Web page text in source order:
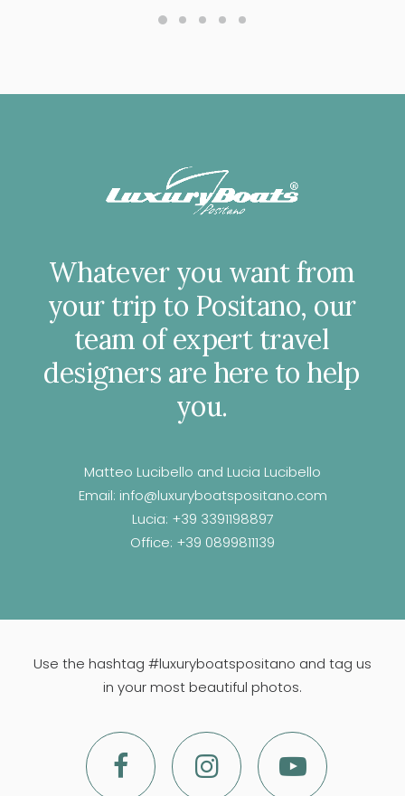
Whatever you want from
your trip to Positano, our
team of expert travel
designers are here to help
you.
Matteo Lucibello and Lucia Lucibello
Email: info@luxuryboatspositano.com
Lucia: +39 3391198897
Office: +39 0899811139
Use the hashtag #luxuryboatspositano and tag us
in your most beautiful photos.